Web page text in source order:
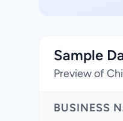
Sample
Preview of
BUSINESS